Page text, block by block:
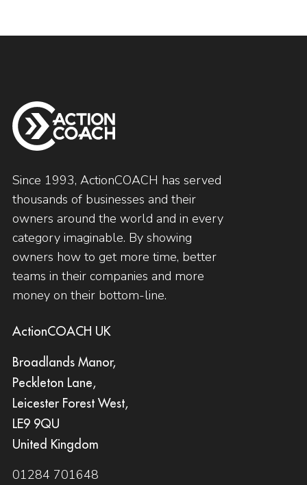
Since 1993, ActionCOACH has served
thousands of businesses and their
owners around the world and in every
category imaginable. By showing
owners how to get more time, better
teams in their companies and more
money on their bottom-line.
ActionCOACH UK
Broadlands Manor,
Peckleton Lane,
Leicester Forest West,
LE9 9QU
United Kingdom
01284 701648